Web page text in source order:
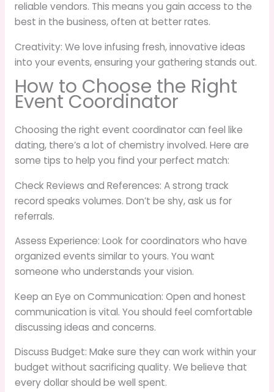
reliable vendors. This means you gain access to the
best in the business, often at better rates.
Creativity: We love infusing fresh, innovative ideas
into your events, ensuring your gathering stands out.
How to Choose the Right
Event Coordinator
Choosing the right event coordinator can feel like
dating, there’s a lot of chemistry involved. Here are
some tips to help you find your perfect match:
Check Reviews and References: A strong track
record speaks volumes. Don’t be shy, ask us for
referrals.
Assess Experience: Look for coordinators who have
organized events similar to yours. You want
someone who understands your vision.
Keep an Eye on Communication: Open and honest
communication is vital. You should feel comfortable
discussing ideas and concerns.
Discuss Budget: Make sure they can work within your
budget without sacrificing quality. We believe that
every dollar should be well spent.